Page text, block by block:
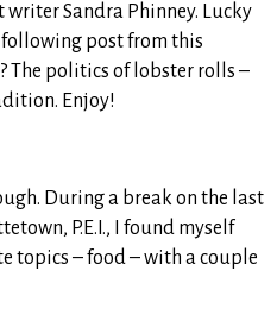
Sandra Phinney. Lucky
following post from this
The politics of lobster rolls –
Enjoy!
During a break on the last
P.E.I., I found myself
topics – food – with a couple